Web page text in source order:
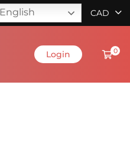
English CAD
Login 0